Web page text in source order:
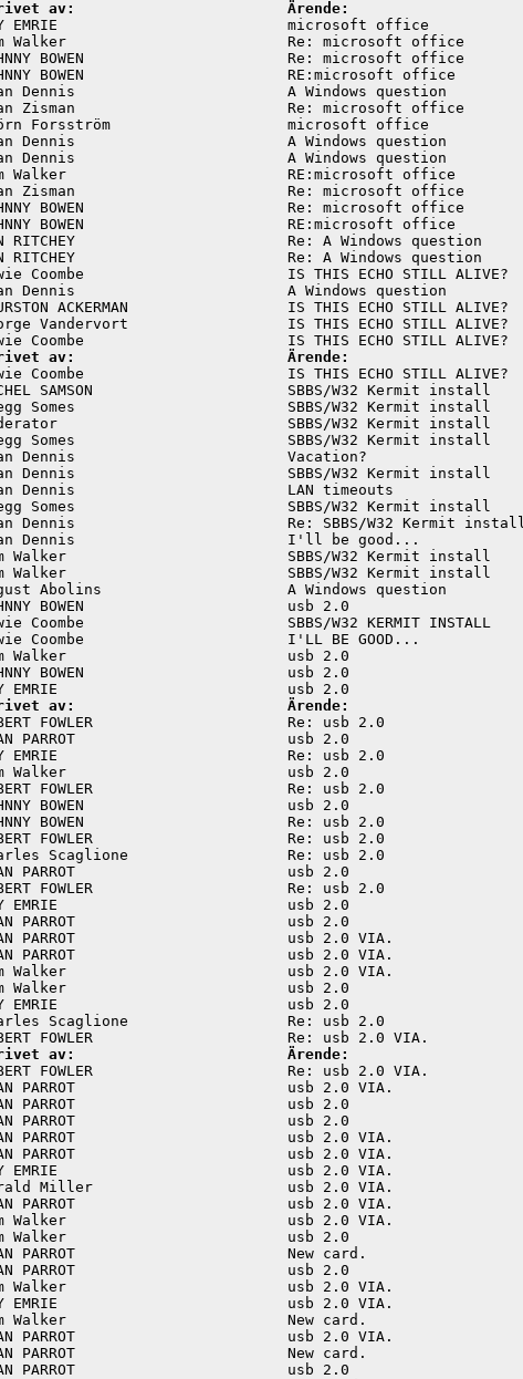
av:                        Ärende:
JAY EMRIE
Tom Walker
JOHNNY BOWEN
JOHNNY BOWEN
Sean Dennis
Alan Zisman
Björn Forsström
Sean Dennis
Sean Dennis
Tom Walker
Alan Zisman
JOHNNY BOWEN
JOHNNY BOWEN
BEN RITCHEY
BEN RITCHEY
Howie Coombe
Sean Dennis
THURSTON ACKERMAN
George Vandervort
av:                        Ärende:
Howie Coombe
MICHEL SAMSON
Gregg Somes
Moderator
Gregg Somes
Sean Dennis
Sean Dennis
Sean Dennis
Gregg Somes
Sean Dennis
Sean Dennis
Tom Walker
Tom Walker
August Abolins
13:04:02 JOHNNY BOWEN
Howie Coombe
Howie Coombe
07:39:52 Tom Walker
09:41:40 JOHNNY BOWEN
av:                        Ärende:
ROBERT FOWLER
08:49:00 JEAN PARROT
JAY EMRIE
09:55:36 Tom Walker
ROBERT FOWLER
10:20:50 JOHNNY BOWEN
JOHNNY BOWEN
ROBERT FOWLER
Charles Scaglione
16:14:00 JEAN PARROT
ROBERT FOWLER
21:41:00 JAY EMRIE
10:13:00 JEAN PARROT
JEAN PARROT
JEAN PARROT
Tom Walker
08:09:06 Tom Walker
12:51:00 JAY EMRIE
Charles Scaglione
av:                        Ärende:
ROBERT FOWLER
JEAN PARROT
09:57:00 JEAN PARROT
09:58:00 JEAN PARROT
JEAN PARROT
JEAN PARROT
JAY EMRIE
Gerald Miller
JEAN PARROT
Tom Walker
07:14:32 Tom Walker
JEAN PARROT
10:40:00 JEAN PARROT
Tom Walker
JAY EMRIE
Tom Walker
JEAN PARROT
JEAN PARROT
10:06:00 JEAN PARROT